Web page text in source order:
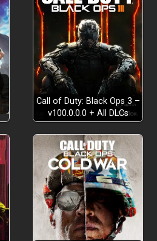
Call of Duty: Black Ops 3 –
v100.0.0.0 + All DLCs